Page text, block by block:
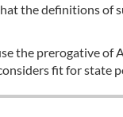
the definitions
the prerogative of
fit for state